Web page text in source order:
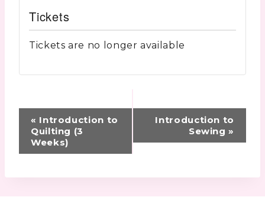
Tickets
Tickets are no longer available
Event
Navigation
« Introduction to
Quilting (3
Weeks)
Introduction to
Sewing»